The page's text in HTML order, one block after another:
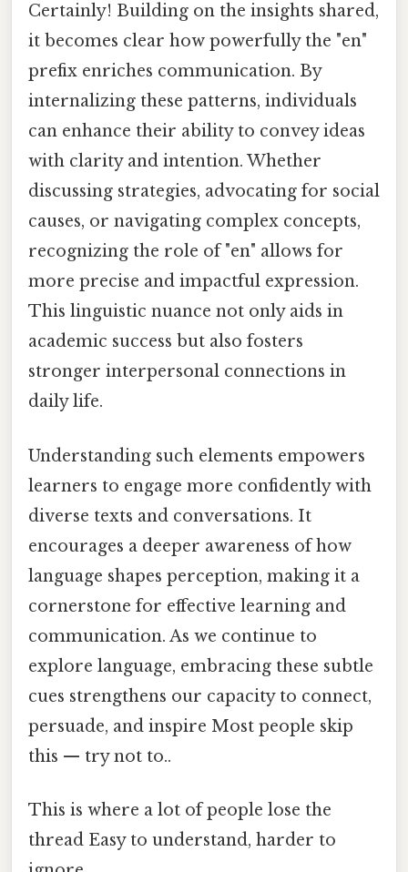
Certainly! Building on the insights shared,
it becomes clear how powerfully the "en"
prefix enriches communication. By
internalizing these patterns, individuals
can enhance their ability to convey ideas
with clarity and intention. Whether
discussing strategies, advocating for social
causes, or navigating complex concepts,
recognizing the role of "en" allows for
more precise and impactful expression.
This linguistic nuance not only aids in
academic success but also fosters
stronger interpersonal connections in
daily life.
Understanding such elements empowers
learners to engage more confidently with
diverse texts and conversations. It
encourages a deeper awareness of how
language shapes perception, making it a
cornerstone for effective learning and
communication. As we continue to
explore language, embracing these subtle
cues strengthens our capacity to connect,
persuade, and inspire Most people skip
this — try not to..
This is where a lot of people lose the
thread Easy to understand, harder to